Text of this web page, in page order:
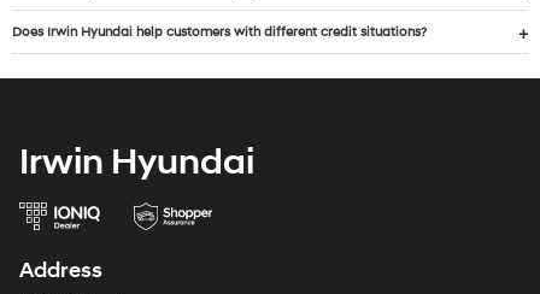
Does Irwin Hyundai help customers with different credit situations?
Irwin Hyundai
Address